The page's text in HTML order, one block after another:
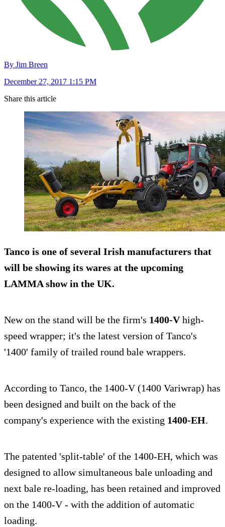
By Jim Breen
December 27, 2017 1:15 PM
Share this article
Tanco is one of several Irish manufacturers that
will be showing its wares at the upcoming
LAMMAshow in the UK.
New on the stand will be the firm's 1400-Vhigh-
speed wrapper; it's the latest version of Tanco's
'1400' family of trailed round bale wrappers.
According to Tanco, the 1400-V (1400 Variwrap) has
been designed and built on the back of the
company's experience with the existing 1400-EH.
The patented 'split-table' of the 1400-EH, which was
designed to allow simultaneous bale unloading and
next bale re-loading, has been retained and improved
on the 1400-V - with the addition of automatic
loading.